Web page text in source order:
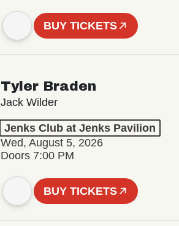
BUY TICKETS
Tyler Braden
Jack Wilder
Jenks Club at Jenks Pavilion
Wed, August 5, 2026
Doors 7:00 PM
BUY TICKETS